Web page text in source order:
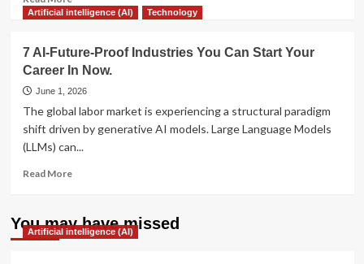
Hacked.
more
To
Survive
AI
Mass
in
the
Artificial intelligence (AI) Technology
7 AI-Future-Proof Industries You Can Start Your
Career In Now.
June 1, 2026
The global labor market is experiencing a structural paradigm
shift driven by generative AI models. Large Language Models
(LLMs) can...
Read MoreRead
7
AI-
You may have missed
Artificial intelligence (AI)